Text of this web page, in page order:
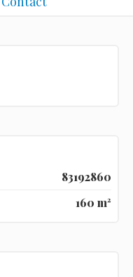
83192860
160 m²